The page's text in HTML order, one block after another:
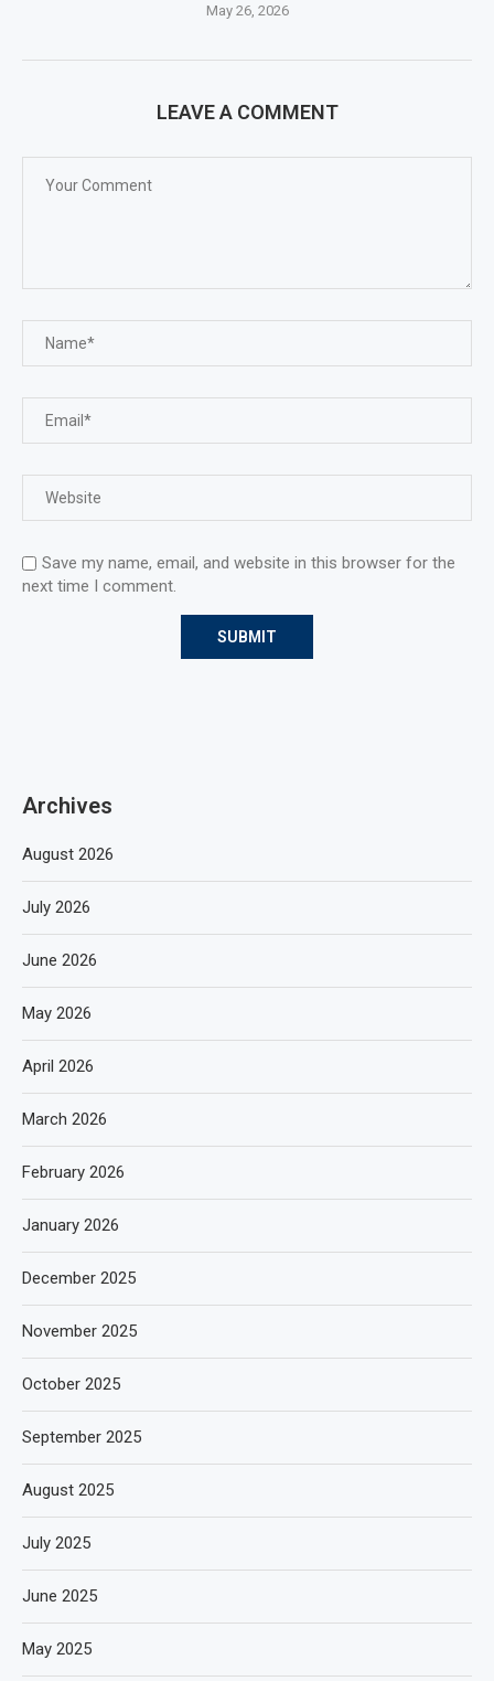
May 26, 2026
LEAVE A COMMENT
Save my name, email, and website in this browser for the
next time I comment.
Archives
August 2026
July 2026
June 2026
May 2026
April 2026
March 2026
February 2026
January 2026
December 2025
November 2025
October 2025
September 2025
August 2025
July 2025
June 2025
May 2025